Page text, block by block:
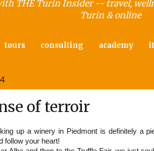
THE Turin Insider -- travel,
Turin & online
tours consulting academy
of terroir
up a winery in Piedmont is definitely a
follow your heart!